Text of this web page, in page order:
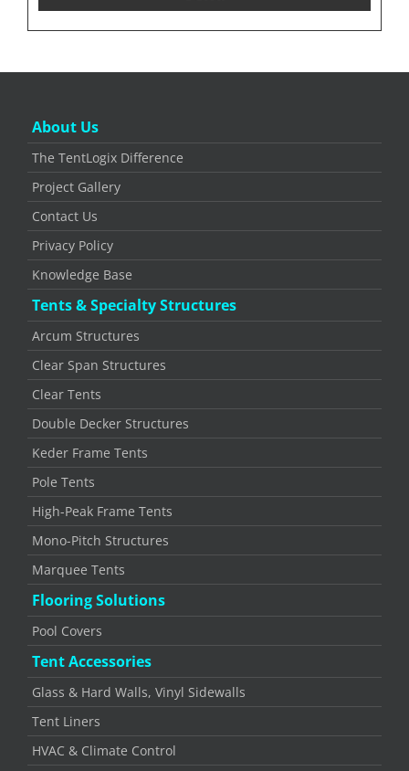
About Us
The TentLogix Difference
Project Gallery
Contact Us
Privacy Policy
Knowledge Base
Tents & Specialty Structures
Arcum Structures
Clear Span Structures
Clear Tents
Double Decker Structures
Keder Frame Tents
Pole Tents
High-Peak Frame Tents
Mono-Pitch Structures
Marquee Tents
Flooring Solutions
Pool Covers
Tent Accessories
Glass & Hard Walls, Vinyl Sidewalls
Tent Liners
HVAC & Climate Control